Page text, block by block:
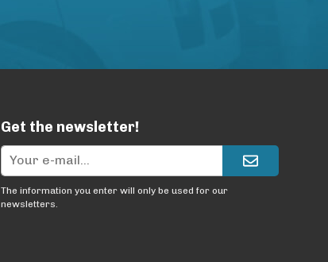
Get the newsletter!
The information you enter will only be used for our
newsletters.